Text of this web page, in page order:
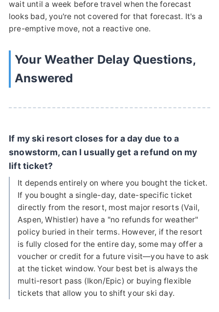
wait until a week before travel when the forecast
looks bad, you're not covered for that forecast. It's a
pre-emptive move, not a reactive one.
Your Weather Delay Questions,
Answered
If my ski resort closes for a day due to a
snowstorm, can I usually get a refund on my
lift ticket?
It depends entirely on where you bought the ticket.
If you bought a single-day, date-specific ticket
directly from the resort, most major resorts (Vail,
Aspen, Whistler) have a "no refunds for weather"
policy buried in their terms. However, if the resort
is fully closed for the entire day, some may offer a
voucher or credit for a future visit—you have to ask
at the ticket window. Your best bet is always the
multi-resort pass (Ikon/Epic) or buying flexible
tickets that allow you to shift your ski day.